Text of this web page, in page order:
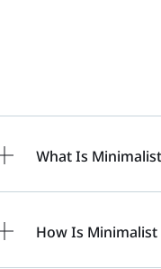
What Is
How Is